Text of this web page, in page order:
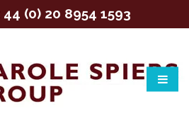
44 (0) 20 8954 1593